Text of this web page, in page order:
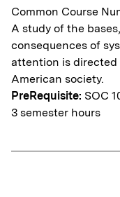
Common Course
A study of the
consequences of
attention is directed
American society.
PreRequisite: SOC
3 semester hours